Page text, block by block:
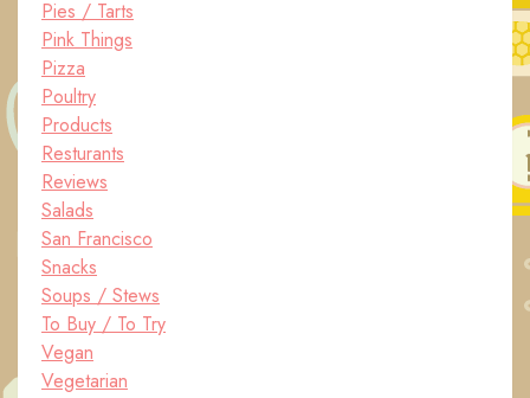
Pies / Tarts
Pink Things
Pizza
Poultry
Products
Resturants
Reviews
Salads
San Francisco
Snacks
Soups / Stews
To Buy / To Try
Vegan
Vegetarian